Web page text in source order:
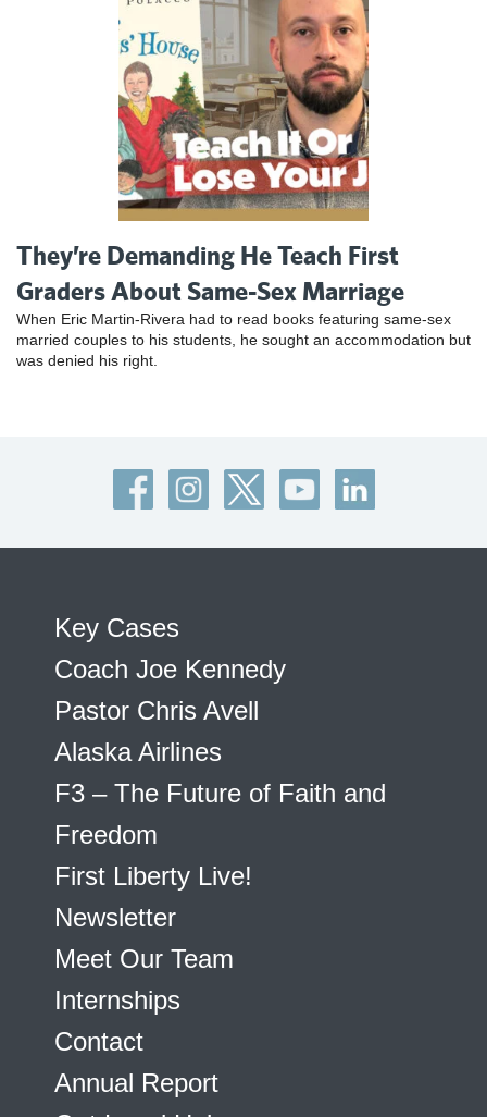
They’re Demanding He Teach First
Graders About Same-Sex Marriage
When Eric Martin-Rivera had to read books featuring same-sex
married couples to his students, he sought an accommodation but
was denied his right.
Key Cases
Coach Joe Kennedy
Pastor Chris Avell
Alaska Airlines
F3 – The Future of Faith and
Freedom
First Liberty Live!
Newsletter
Meet Our Team
Internships
Contact
Annual Report